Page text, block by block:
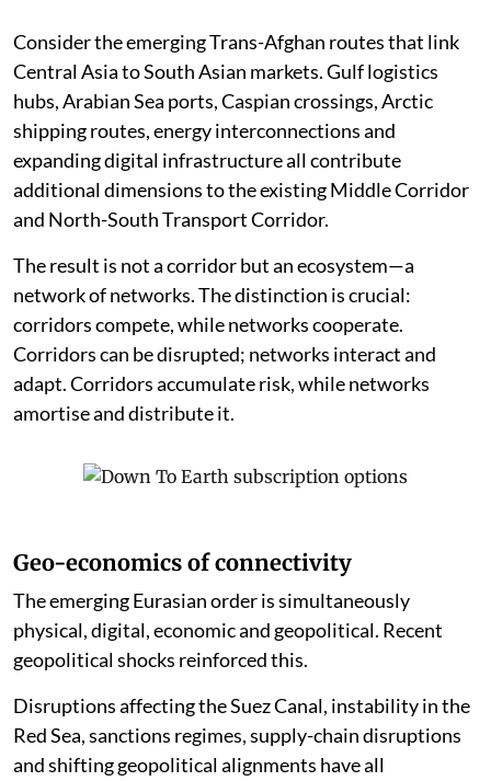
Consider the emerging Trans-Afghan routes that link
Central Asia to South Asian markets. Gulf logistics
hubs, Arabian Sea ports, Caspian crossings, Arctic
shipping routes, energy interconnections and
expanding digital infrastructure all contribute
additional dimensions to the existing Middle Corridor
and North-South Transport Corridor.
The result is not a corridor but an ecosystem—a
network of networks. The distinction is crucial:
corridors compete, while networks cooperate.
Corridors can be disrupted; networks interact and
adapt. Corridors accumulate risk, while networks
amortise and distribute it.
Geo-economics of connectivity
The emerging Eurasian order is simultaneously
physical, digital, economic and geopolitical. Recent
geopolitical shocks reinforced this.
Disruptions affecting the Suez Canal, instability in the
Red Sea, sanctions regimes, supply-chain disruptions
and shifting geopolitical alignments have all